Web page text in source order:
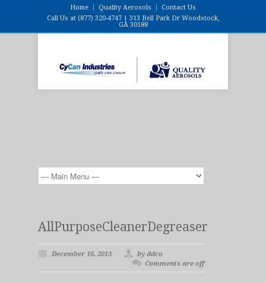
Home Quality Aerosols
Contact Us
Call Us at (877) 320-4747 | 313 Bell Park Dr Woodstock,
GA 30188
AllPurposeCleanerDegreaser
December 16, 2013
by ddco
Comments are off